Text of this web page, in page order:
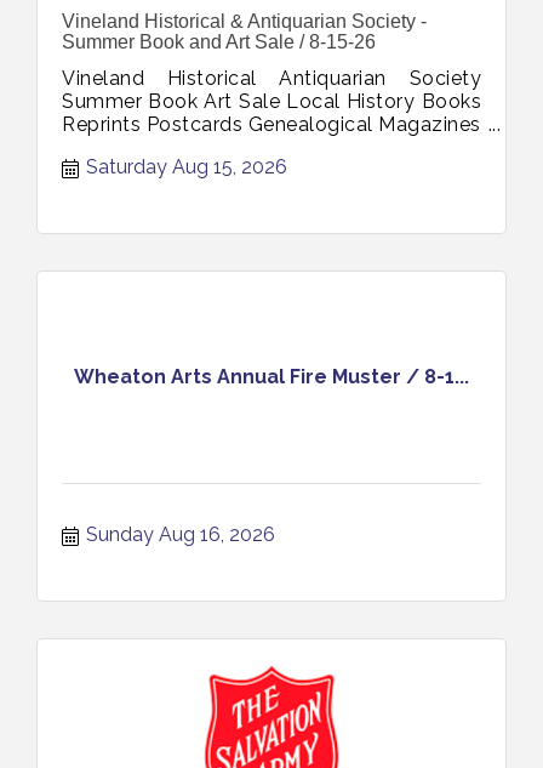
Vineland Historical & Antiquarian Society -
Summer Book and Art Sale / 8-15-26
Vineland Historical Antiquarian Society
Summer Book Art Sale Local History Books
Reprints Postcards Genealogical Magazines
Saturday Aug 15, 2026
Wheaton Arts Annual Fire Muster / 8-1...
Sunday Aug 16, 2026